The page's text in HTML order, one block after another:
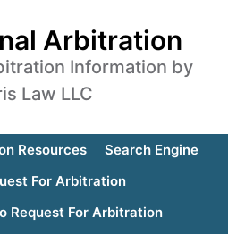
Arbitration
Information by
Law LLC
Resources
Search Engine
For Arbitration
Request For Arbitration